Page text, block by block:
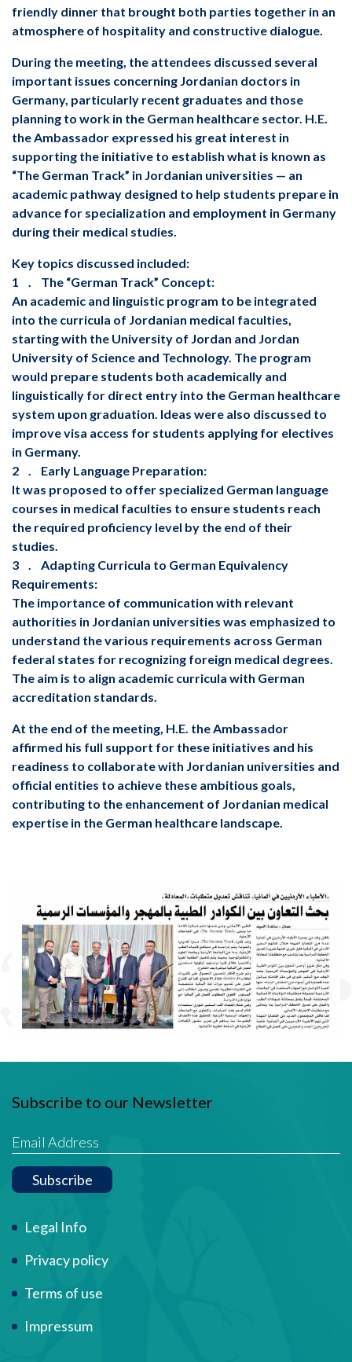
friendly dinner that brought both parties together in an
atmosphere of hospitality and constructive dialogue.
important issues concerning Jordanian doctors in
Germany, particularly recent graduates and those
planning to work in the German healthcare sector. H.E.
the Ambassador expressed his great interest in
supporting the initiative to establish what is known as
“The German Track” in Jordanian universities — an
academic pathway designed to help students prepare in
advance for specialization and employment in Germany
during their medical studies.
‏Key topics discussed included:
‏ 1. The “German Track” Concept:
into the curricula of Jordanian medical faculties,
starting with the University of Jordan and Jordan
University of Science and Technology. The program
would prepare students both academically and
linguistically for direct entry into the German healthcare
system upon graduation. Ideas were also discussed to
improve visa access for students applying for electives
in Germany.
‏ 2. Early Language Preparation:
courses in medical faculties to ensure students reach
the required proficiency level by the end of their
studies.
‏ 3. Adapting Curricula to German Equivalency
Requirements:
authorities in Jordanian universities was emphasized to
understand the various requirements across German
federal states for recognizing foreign medical degrees.
The aim is to align academic curricula with German
accreditation standards.
affirmed his full support for these initiatives and his
readiness to collaborate with Jordanian universities and
official entities to achieve these ambitious goals,
contributing to the enhancement of Jordanian medical
expertise in the German healthcare landscape.
Subscribe to our Newsletter
Subscribe
Term Of Use
Legal Info
Privacy policy
Terms of use
Impressum